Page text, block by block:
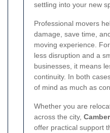
settling into your new
Professional movers
damage, save time,
moving experience.
less disruption and a
businesses, it means
continuity. In both
of mind as much as
Whether you are
across the city,
offer practical support